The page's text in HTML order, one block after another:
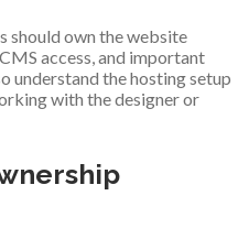
should own the website
access, and important
understand the hosting setup
with the designer or